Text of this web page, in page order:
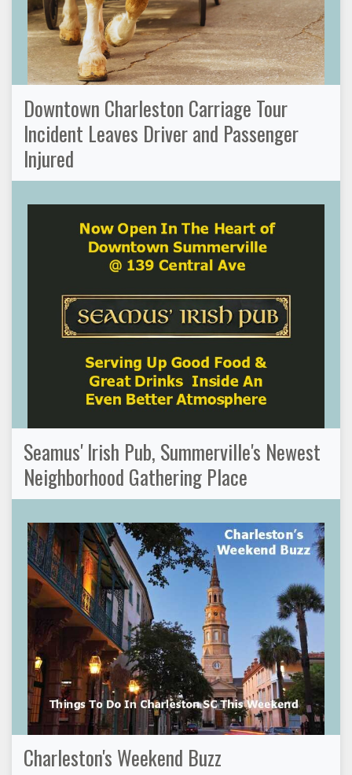
Downtown Charleston Carriage Tour
Incident Leaves Driver and Passenger
Injured
Seamus' Irish Pub, Summerville's Newest
Neighborhood Gathering Place
Charleston's Weekend Buzz